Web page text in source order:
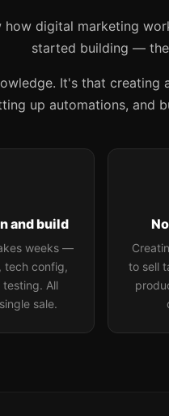
how digital marketing
started building —
It's that creating
up automations, and
and build
weeks —
tech config,
testing. All
sale.
to sell